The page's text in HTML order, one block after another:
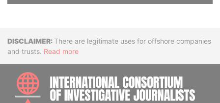
DisclaimerThere are legitimate uses for offshore companies
and trusts. Read more